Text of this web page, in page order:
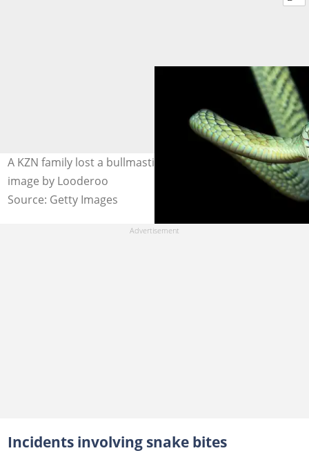
A KZN family lost a bullmastiff to a snake bite. Stock
image by Looderoo
Source: Getty Images
Incidents involving snake bites